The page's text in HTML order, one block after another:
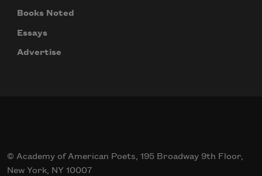
Books Noted
Essays
Advertise
© Academy of American Poets, 195 Broadway 9th Floor,
New York, NY 10007